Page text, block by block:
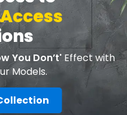
You Don’t'Effect with
Models.